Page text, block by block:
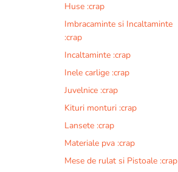
Huse :crap
Imbracaminte si Incaltaminte
:crap
Incaltaminte :crap
Inele carlige :crap
Juvelnice :crap
Kituri monturi :crap
Lansete :crap
Materiale pva :crap
Mese de rulat si Pistoale :crap